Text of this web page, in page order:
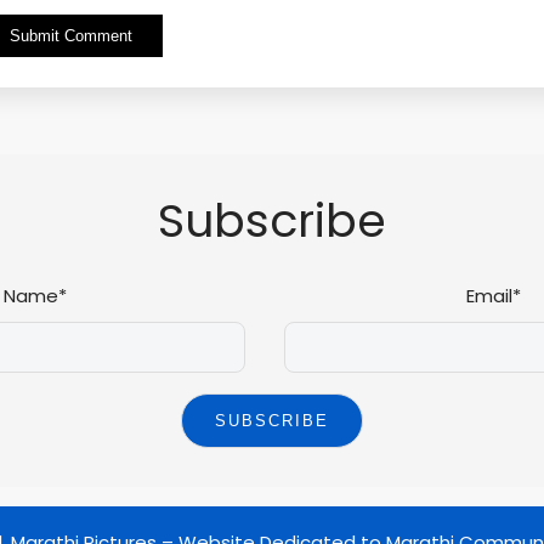
Alternative:
Subscribe
Name* Email*